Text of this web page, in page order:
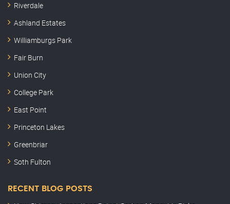
Riverdale
Ashland Estates
Williamburgs Park
Fair Burn
Union City
College Park
East Point
Princeton Lakes
Greenbriar
Soth Fulton
RECENT BLOG POSTS